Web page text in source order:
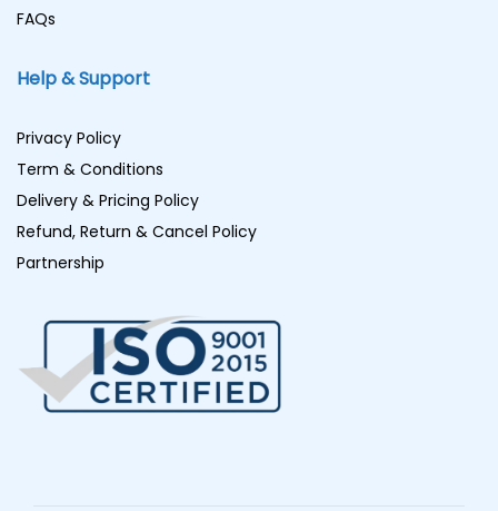
FAQs
Help & Support
Privacy Policy
Term & Conditions
Delivery & Pricing Policy
Refund, Return & Cancel Policy
Partnership